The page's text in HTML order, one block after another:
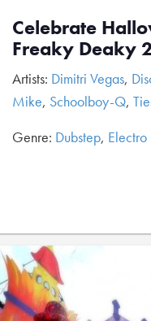
Celebrate
Freaky Deaky
Artists: Dimitri Vegas,
Mike, Schoolboy-Q,
Genre: Dubstep, Electro